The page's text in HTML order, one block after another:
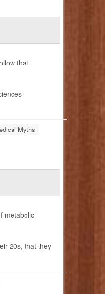
that
Myths
metabolic
20s, that they